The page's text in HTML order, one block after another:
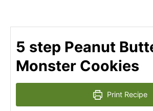
5 step Peanut
Monster Cookies
Print Recipe